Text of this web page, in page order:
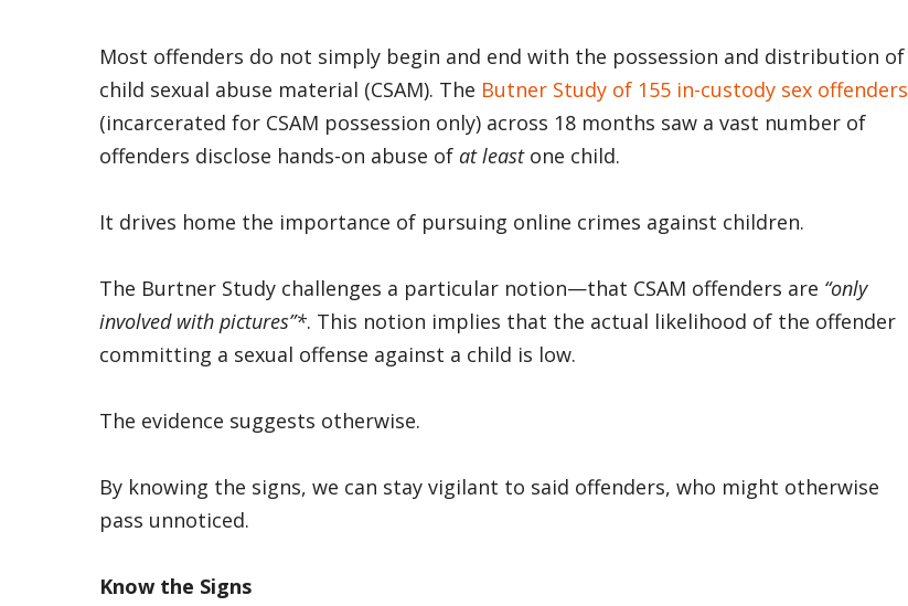
Most offenders do not simply begin and end with the possession and distribution of
child sexual abuse material (CSAM). The Butner Study of 155 in-custody sex offenders
(incarcerated for CSAM possession only) across 18 months saw a vast number of
offenders disclose hands-on abuse of at least one child.
It drives home the importance of pursuing online crimes against children.
The Burtner Study challenges a particular notion—that CSAM offenders are “only
involved with pictures”*. This notion implies that the actual likelihood of the offender
committing a sexual offense against a child is low.
The evidence suggests otherwise.
By knowing the signs, we can stay vigilant to said offenders, who might otherwise
pass unnoticed.
Know the Signs